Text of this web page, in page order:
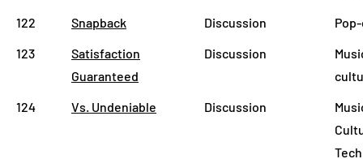
122
Snapback Discussion
123
Satisfaction
Guaranteed
Discussion
124
Vs. Undeniable Discussion
Tech